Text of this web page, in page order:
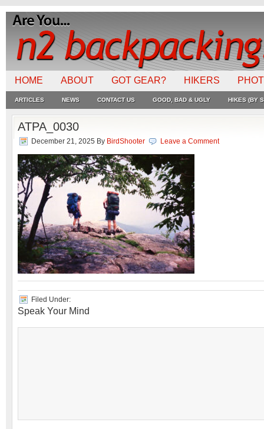
HOME ABOUT GOT GEAR? HIKERS
ARTICLES NEWS CONTACT US GOOD, BAD & UGLY HIKES (BY
ATPA_0030
December 21, 2025 By BirdShooter Leave a Comment
Filed Under:
Speak Your Mind